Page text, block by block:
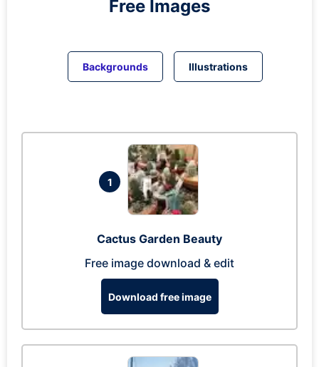
Free Images
Backgrounds Illustrations
1
Cactus Garden Beauty
Free image download & edit
Download free image